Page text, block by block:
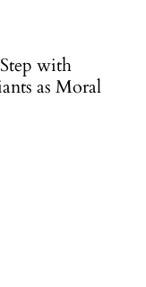
with
as Moral